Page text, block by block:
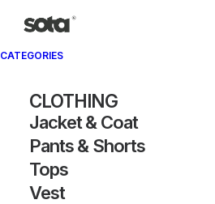
CATEGORIES
CLOTHING
Jacket & Coat
Pants & Shorts
Tops
Vest